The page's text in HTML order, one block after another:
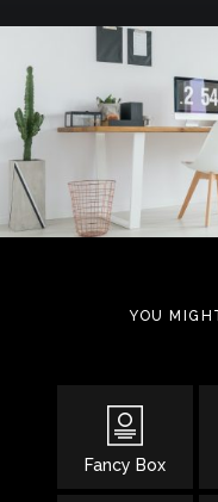
YOU
Fancy Box